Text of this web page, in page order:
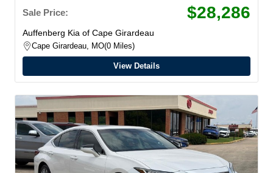
Sale Price:
$28,286
Auffenberg Kia of Cape Girardeau
Cape Girardeau, MO 0 Miles
View Details